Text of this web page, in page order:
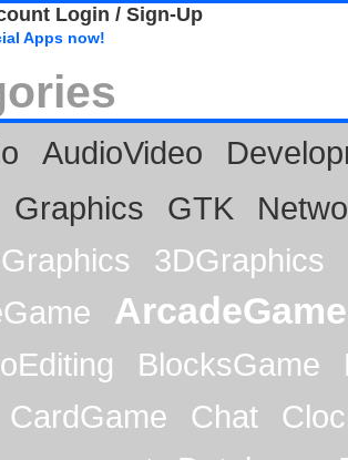
Login / Sign-Up
Apps now!
AudioVideo
Graphics GTK
3DGraphics
ArcadeGame
BlocksGame
CardGame Chat